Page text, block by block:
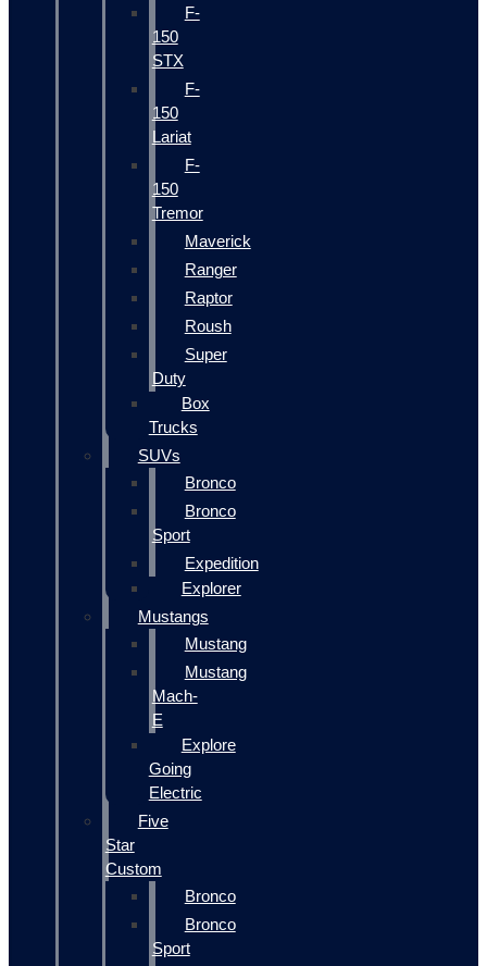
F-
150
STX
F-
150
Lariat
F-
150
Tremor
Maverick
Ranger
Raptor
Roush
Super
Duty
Box
Trucks
SUVs
Bronco
Bronco
Sport
Expedition
Explorer
Mustangs
Mustang
Mustang
Mach-
E
Explore
Going
Electric
Five
Star
Custom
Bronco
Bronco
Sport